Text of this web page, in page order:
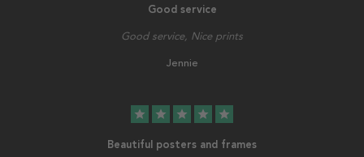
Good service
Good service, Nice prints
Jennie
star star star star star
Beautiful posters and frames